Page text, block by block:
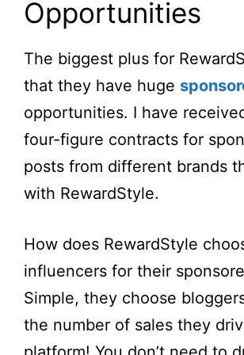
Opportunities
The biggest plus for
that they have huge
opportunities. I have
four-figure contracts for
posts from different brands
with RewardStyle.
How does RewardStyle
influencers for their
Simple, they choose
the number of sales they